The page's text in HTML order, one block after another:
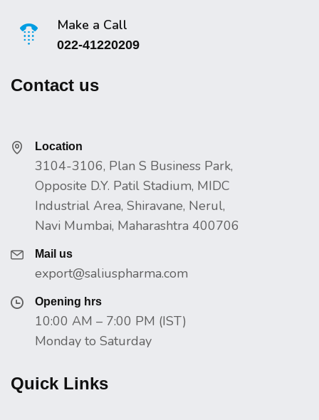
Make a Call
022-41220209
Contact us
Location
3104-3106, Plan S Business Park,
Opposite D.Y. Patil Stadium, MIDC
Industrial Area, Shiravane, Nerul,
Navi Mumbai, Maharashtra 400706
Mail us
export@saliuspharma.com
Opening hrs
10:00 AM – 7:00 PM (IST)
Monday to Saturday
Quick Links